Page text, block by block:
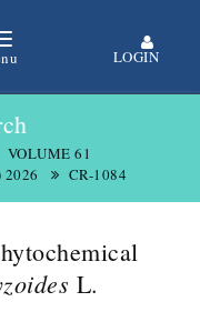
LOGIN
VOLUME 61
2026
CR-1084
L.